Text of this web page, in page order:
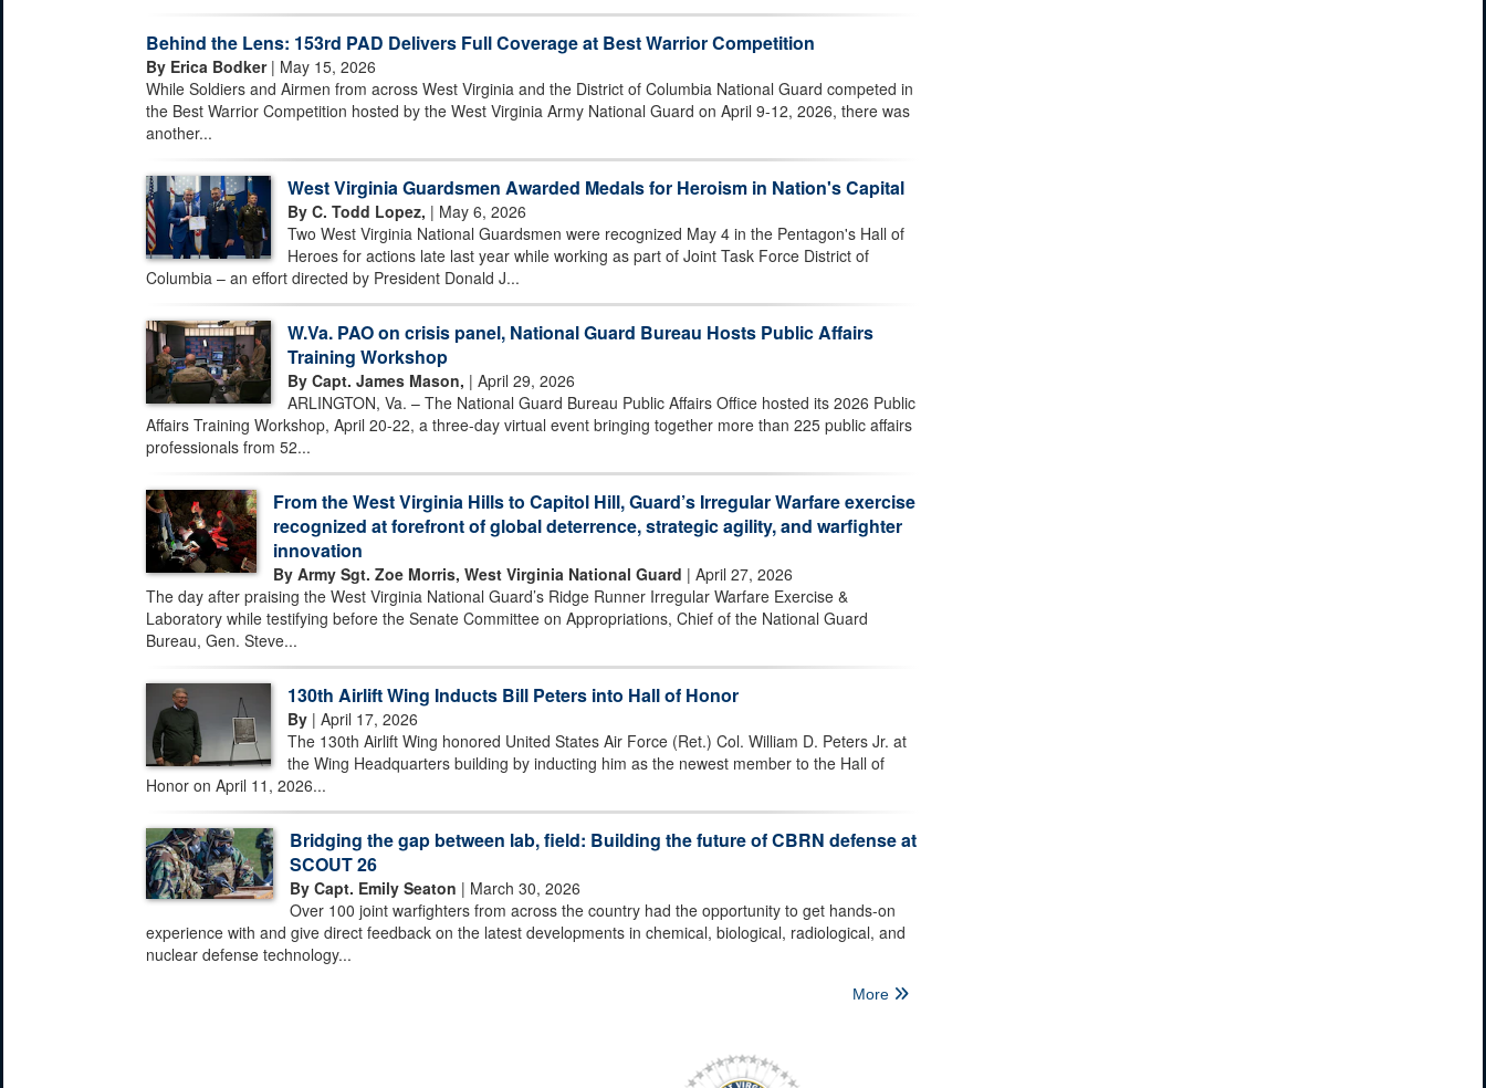
Behind the Lens: 153rd PAD Delivers Full Coverage at Best Warrior Competition
By Erica Bodker| May 15, 2026
While Soldiers and Airmen from across West Virginia and the District of Columbia National Guard competed in
the Best Warrior Competition hosted by the West Virginia Army National Guard on April 9-12, 2026, there was
another...
West Virginia Guardsmen Awarded Medals for Heroism in Nation's Capital
By C. Todd Lopez, | May 6, 2026
Two West Virginia National Guardsmen were recognized May 4 in the Pentagon's Hall of
Heroes for actions late last year while working as part of Joint Task Force District of
Columbia – an effort directed by President Donald J...
W.Va. PAO on crisis panel, National Guard Bureau Hosts Public Affairs
Training Workshop
By Capt. James Mason, | April 29, 2026
ARLINGTON, Va. – The National Guard Bureau Public Affairs Office hosted its 2026 Public
Affairs Training Workshop, April 20-22, a three-day virtual event bringing together more than 225 public affairs
professionals from 52...
From the West Virginia Hills to Capitol Hill, Guard’s Irregular Warfare exercise
recognized at forefront of global deterrence, strategic agility, and warfighter
innovation
By Army Sgt. Zoe Morris, West Virginia National Guard | April 27, 2026
The day after praising the West Virginia National Guard’s Ridge Runner Irregular Warfare Exercise &
Laboratory while testifying before the Senate Committee on Appropriations, Chief of the National Guard
Bureau, Gen. Steve...
130th Airlift Wing Inducts Bill Peters into Hall of Honor
By | April 17, 2026
The 130th Airlift Wing honored United States Air Force (Ret.) Col. William D. Peters Jr. at
the Wing Headquarters building by inducting him as the newest member to the Hall of
Honor on April 11, 2026...
Bridging the gap between lab, field: Building the future of CBRN defense at
SCOUT 26
By Capt. Emily Seaton | March 30, 2026
Over 100 joint warfighters from across the country had the opportunity to get hands-on
experience with and give direct feedback on the latest developments in chemical, biological, radiological, and
nuclear defense technology...
More